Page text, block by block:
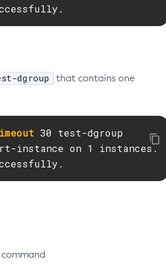
dgroup
that contains one
30 test-dgroup
instance on 1 instances.